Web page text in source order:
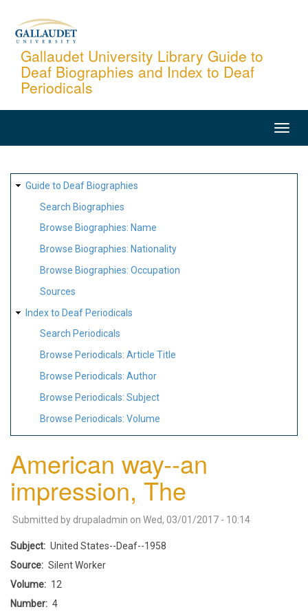
content
Gallaudet University Library Guide to
Deaf Biographies and Index to Deaf
Periodicals
SITE
MAP
Guide to Deaf Biographies
Search Biographies
Browse Biographies: Name
Browse Biographies: Nationality
Browse Biographies: Occupation
Sources
Index to Deaf Periodicals
Search Periodicals
Browse Periodicals: Article Title
Browse Periodicals: Author
Browse Periodicals: Subject
Browse Periodicals: Volume
American way--an
impression, The
Submitted by drupaladmin on Wed, 03/01/2017 - 10:14
Subject
United States--Deaf--1958
Source
Silent Worker
Volume
12
Number
4